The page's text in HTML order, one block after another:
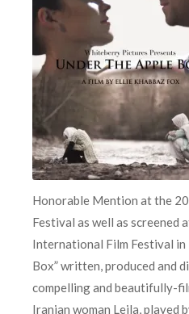
Honorable Mention at the
Festival as well as screened
International Film Festival in
Box” written, produced and
compelling and beautifully-
Iranian woman Leila, played